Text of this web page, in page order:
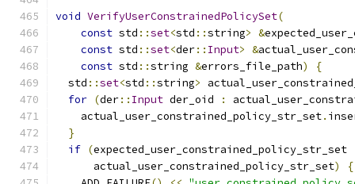
void VerifyUserConstrainedPolicySet(
const std ::set<std ::string> &
const std ::set<der:: Input> &
const std ::string &errors_file_path)
{
  std
::set<std ::string>
for (der:: Input der_oid :
    actual_user_constrained_policy_str_set
.
}
if (expected_user_constrained_policy_str_set
      actual_user_constrained_policy_str_set
)
{